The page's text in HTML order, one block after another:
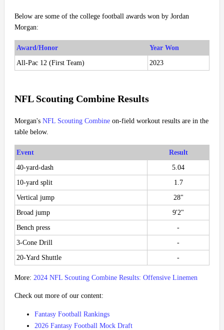
Below are some of the college football awards won by Jordan
Morgan:
Award/Honor
Year Won
All-Pac 12 (First Team)
2023
NFL Scouting Combine Results
Morgan's NFL Scouting Combine on-field workout results are in the
table below.
Event
Result
40-yard-dash
5.04
10-yard split
1.7
Vertical jump
28"
Broad jump
9'2"
Bench press
-
3-Cone Drill
-
20-Yard Shuttle
-
More: 2024 NFL Scouting Combine Results: Offensive Linemen
Check out more of our content:
Fantasy Football Rankings
2026 Fantasy Football Mock Draft